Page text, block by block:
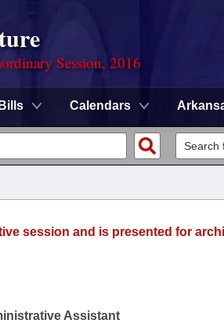
Session, 2016
Bills Calendars
session and is presented for
Assistant